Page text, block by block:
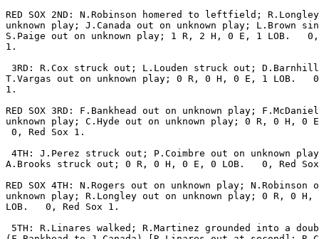
RED SOX 2ND: N.Robinson homered to leftfield;
unknown play; J.Canada out on unknown play; L.Brown
S.Paige out on unknown play; 1 R, 2 H, 0 E, 1 LOB.   0,
1.
3RD: R.Cox struck out; L.Louden struck out;
T.Vargas out on unknown play; 0 R, 0 H, 0 E, 1 LOB.
1.
RED SOX 3RD: F.Bankhead out on unknown play;
unknown play; C.Hyde out on unknown play; 0 R, 0 H, 0
0, Red Sox 1.
4TH: J.Perez struck out; P.Coimbre out on unknown
A.Brooks struck out; 0 R, 0 H, 0 E, 0 LOB.   0, Red
RED SOX 4TH: N.Rogers out on unknown play; N.Robinson
unknown play; R.Longley out on unknown play; 0 R, 0
LOB.   0, Red Sox 1.
5TH: R.Linares walked; R.Martinez grounded into a